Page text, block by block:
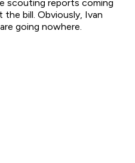
scouting reports coming
bill. Obviously, Ivan
going nowhere.